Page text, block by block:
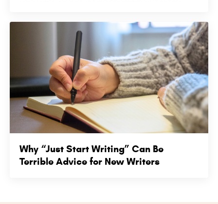
Why “Just Start Writing” Can Be
Terrible Advice for New Writers